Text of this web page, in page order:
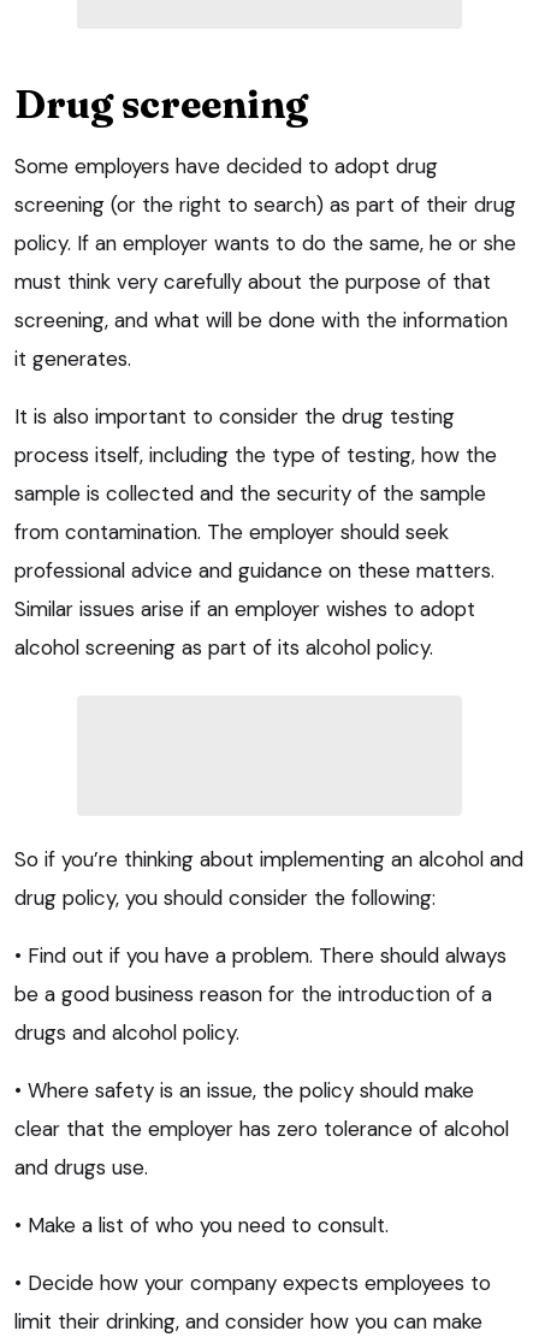
Drug screening
Some employers have decided to adopt drug
screening (or the right to search) as part of their drug
policy. If an employer wants to do the same, he or she
must think very carefully about the purpose of that
screening, and what will be done with the information
it generates.
It is also important to consider the drug testing
process itself, including the type of testing, how the
sample is collected and the security of the sample
from contamination. The employer should seek
professional advice and guidance on these matters.
Similar issues arise if an employer wishes to adopt
alcohol screening as part of its alcohol policy.
So if you’re thinking about implementing an alcohol and
drug policy, you should consider the following:
• Find out if you have a problem. There should always
be a good business reason for the introduction of a
drugs and alcohol policy.
• Where safety is an issue, the policy should make
clear that the employer has zero tolerance of alcohol
and drugs use.
• Make a list of who you need to consult.
• Decide how your company expects employees to
limit their drinking, and consider how you can make